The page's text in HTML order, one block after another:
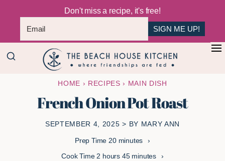
Don't miss a recipe, it's free!
SIGN ME UP!
+
Skip
Skip
Beach
House
Kitchen
Are
HOME › RECIPES › MAIN DISH
French Onion Pot Roast
SEPTEMBER 4, 2025 > BY MARY ANN
Prep Time 20minutes
minutes
Cook Time 2 hours
hours 45minutes
minutes